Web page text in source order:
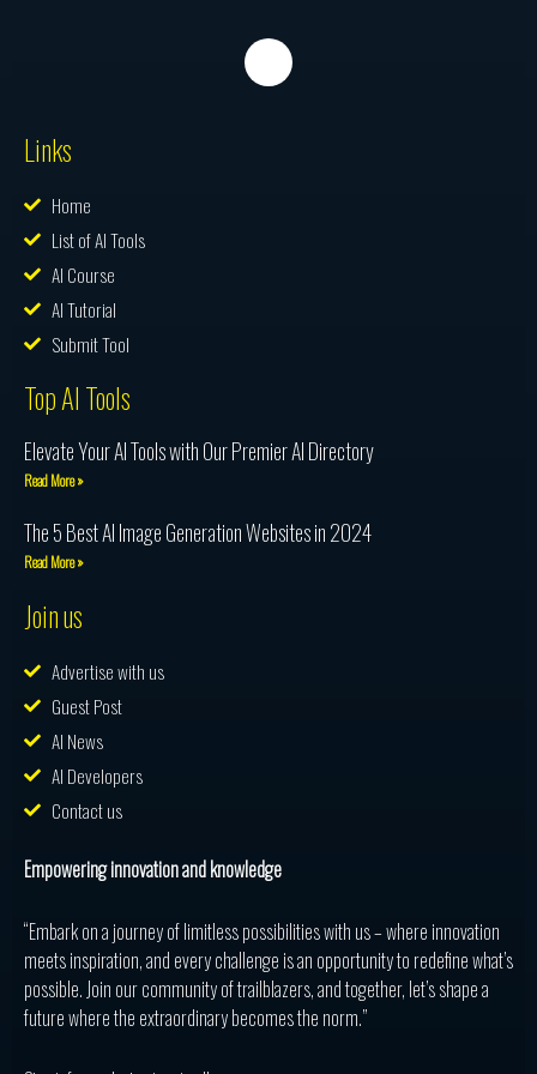
Links
Home
List of AI Tools
AI Course
AI Tutorial
Submit Tool
Top AI Tools
Elevate Your AI Tools with Our Premier AI Directory
Read More »
The 5 Best AI Image Generation Websites in 2024
Read More »
Join us
Advertise with us
Guest Post
AI News
AI Developers
Contact us
Empowering innovation and knowledge
“Embark on a journey of limitless possibilities with us – where innovation
meets inspiration, and every challenge is an opportunity to redefine what’s
possible. Join our community of trailblazers, and together, let’s shape a
future where the extraordinary becomes the norm.”